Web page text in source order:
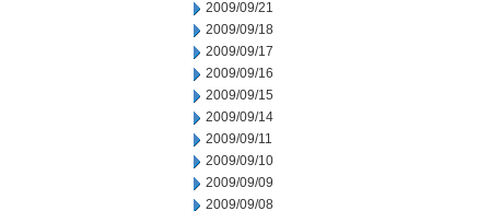
2009/09/21
2009/09/18
2009/09/17
2009/09/16
2009/09/15
2009/09/14
2009/09/11
2009/09/10
2009/09/09
2009/09/08